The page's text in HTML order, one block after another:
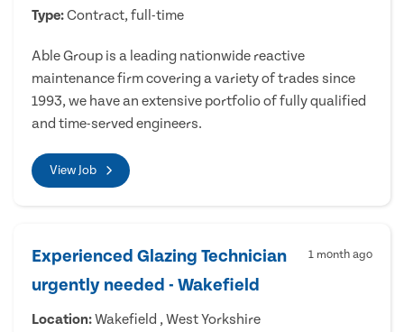
Type:Contract, full-time
Able Group is a leading nationwide reactive
maintenance firm covering a variety of trades since
1993, we have an extensive portfolio of fully qualified
and time-served engineers.
View Job
Experienced Glazing Technician
urgently needed - Wakefield
1 month ago
Location:Wakefield , West Yorkshire